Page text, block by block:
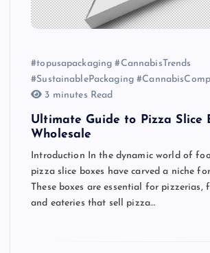
#topusapackaging #CannabisTrends
#SustainablePackaging
3 minutes Read
Ultimate Guide to Pizza Slice
Wholesale
Introduction In the dynamic world of
pizza slice boxes have carved a niche
These boxes are essential for pizzerias,
and eateries that sell pizza…